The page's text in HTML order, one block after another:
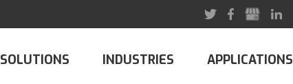
SOLUTIONS INDUSTRIES APPLICATIONS